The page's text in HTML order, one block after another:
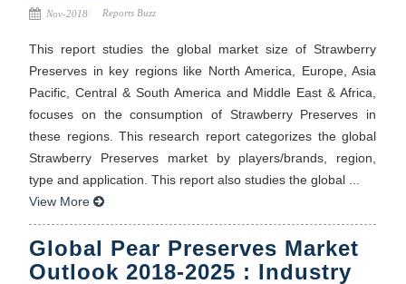
Nov-2018 Reports Buzz
This report studies the global market size of Strawberry
Preserves in key regions like North America, Europe, Asia
Pacific, Central & South America and Middle East & Africa,
focuses on the consumption of Strawberry Preserves in
these regions. This research report categorizes the global
Strawberry Preserves market by players/brands, region,
type and application. This report also studies the global ...
View More
Global Pear Preserves Market
Outlook 2018-2025 : Industry